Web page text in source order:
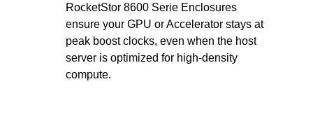
RocketStor 8600 Serie Enclosures
ensure your GPU or Accelerator stays at
peak boost clocks, even when the host
server is optimized for high-density
compute.